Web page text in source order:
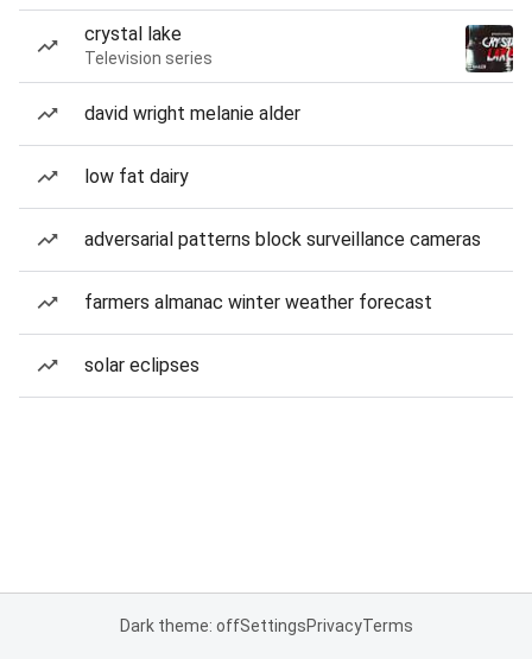
crystal lake
Television series
david wright melanie alder
low fat dairy
adversarial patterns block surveillance cameras
farmers almanac winter weather forecast
solar eclipses
Dark theme: offSettingsPrivacyTerms